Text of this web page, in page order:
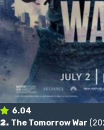
6.04
2. The Tomorrow War